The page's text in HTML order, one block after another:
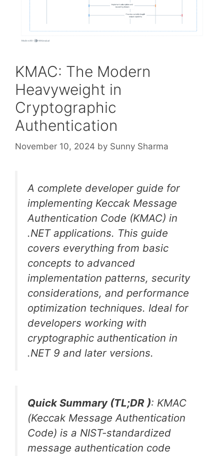
KMAC: The Modern
Heavyweight in
Cryptographic
Authentication
November 10, 2024 by Sunny Sharma
A complete developer guide for
implementing Keccak Message
Authentication Code (KMAC) in
.NET applications. This guide
covers everything from basic
concepts to advanced
implementation patterns, security
considerations, and performance
optimization techniques. Ideal for
developers working with
cryptographic authentication in
.NET 9 and later versions.
Quick Summary (TL;DR ): KMAC
(Keccak Message Authentication
Code) is a NIST-standardized
message authentication code